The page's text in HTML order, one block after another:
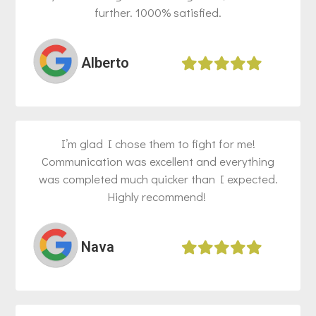
further. 1000% satisfied.
Alberto​
I’m glad I chose them to fight for me!
Communication was excellent and everything
was completed much quicker than I expected.
Highly recommend! ​
Nava